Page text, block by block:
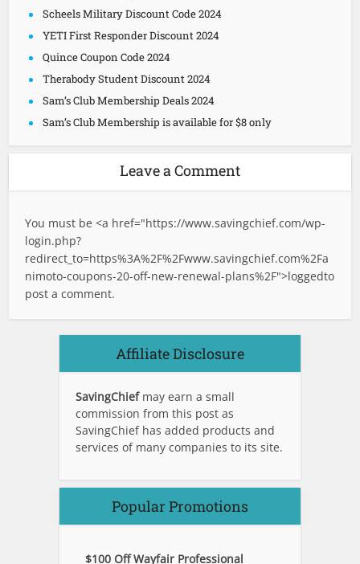
Scheels Military Discount Code 2024
YETI First Responder Discount 2024
Quince Coupon Code 2024
Therabody Student Discount 2024
Sam’s Club Membership Deals 2024
Sam’s Club Membership is available for $8 only
Leave a Comment
You must be <a href="https://www.savingchief.com/wp-
login.php?
redirect_to=https%3A%2F%2Fwww.savingchief.com%2Fa
nimoto-coupons-20-off-new-renewal-plans%2F">loggedto
post a comment.
Affiliate Disclosure
SavingChief may earn a small
commission from this post as
SavingChief has added products and
services of many companies to its site.
Popular Promotions
$100 Off Wayfair Professional